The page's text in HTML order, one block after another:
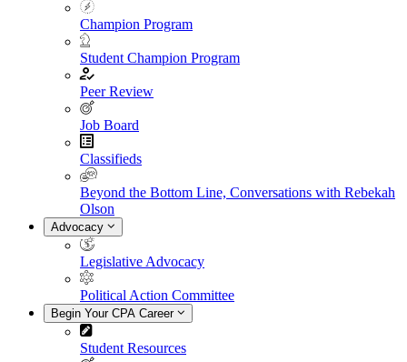
Champion Program
Student Champion Program
Peer Review
Job Board
Classifieds
Beyond the Bottom Line, Conversations with Rebekah
Olson
Advocacy
Legislative Advocacy
Political Action Committee
Begin Your CPA Career
Student Resources